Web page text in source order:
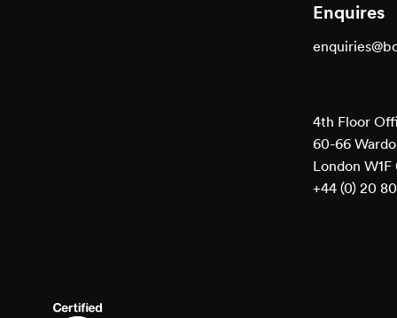
Enquires
4th Floor
60-66
London W1F
+44 (0) 20